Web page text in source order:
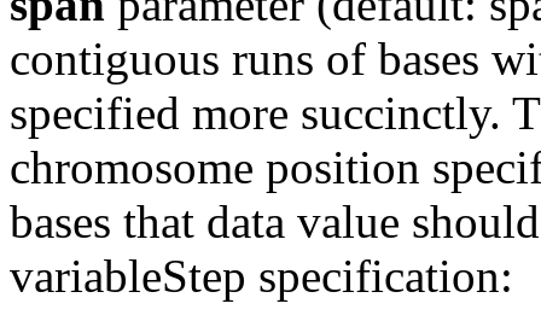
contiguous runs of bases
specified more succinctly.
chromosome position
bases that data value
variableStep specification: